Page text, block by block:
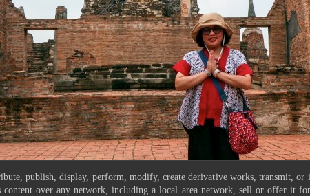
publish, display, perform, modify, create derivative works, transmit,
over any network, including a local area network, sell or offer it